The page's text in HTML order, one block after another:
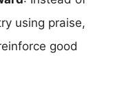
using praise,
good